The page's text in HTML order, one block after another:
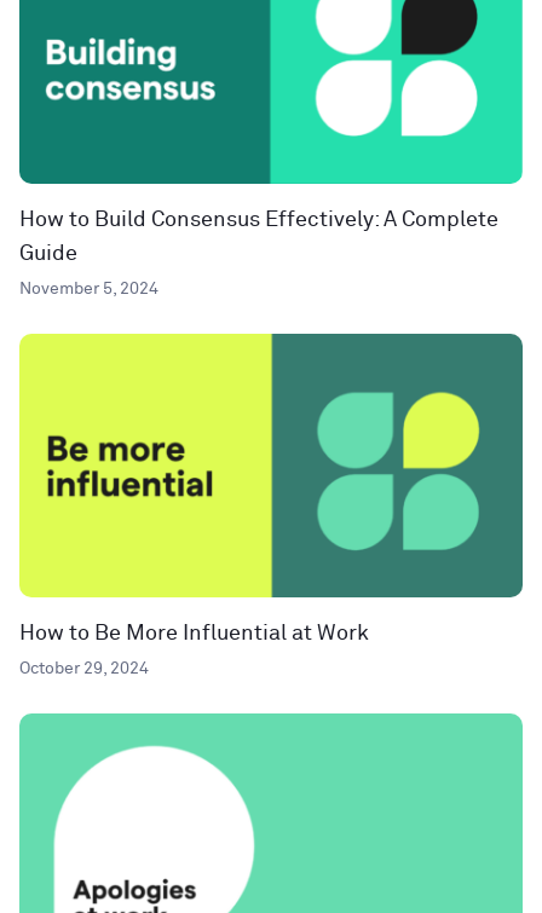
How to Build Consensus Effectively: A Complete
Guide
November 5, 2024
How to Be More Influential at Work
October 29, 2024